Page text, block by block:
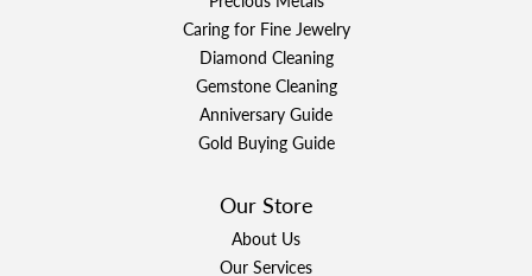
Caring for Fine Jewelry
Diamond Cleaning
Gemstone Cleaning
Anniversary Guide
Gold Buying Guide
Our Store
About Us
Our Services